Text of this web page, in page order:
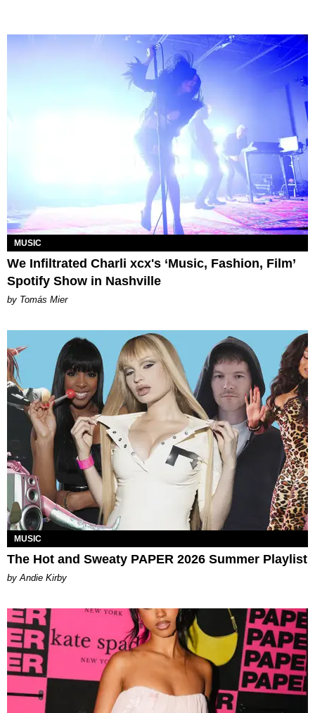
MUSIC
We Infiltrated Charli xcx's ‘Music, Fashion, Film’
Spotify Show in Nashville
by Tomás Mier
MUSIC
The Hot and Sweaty PAPER 2026 Summer Playlist
by Andie Kirby